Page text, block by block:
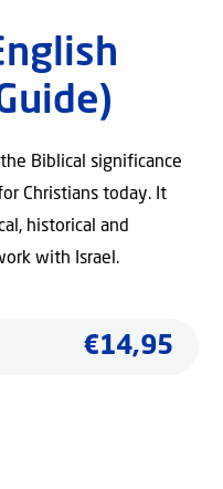
the Biblical significance
Christians today. It
historical and
with Israel.
€14,95